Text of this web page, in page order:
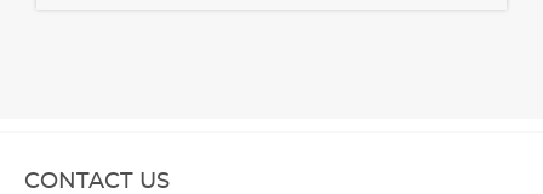
CONTACT US